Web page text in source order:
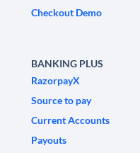
Checkout Demo
BANKING PLUS
RazorpayX
Source to pay
Current Accounts
Payouts